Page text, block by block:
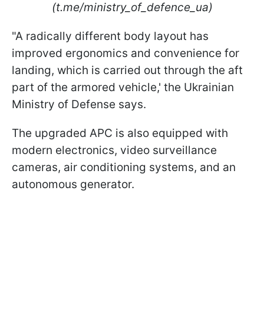
(t.me/ministry_of_defence_ua)
"A radically different body layout has
improved ergonomics and convenience for
landing, which is carried out through the aft
part of the armored vehicle,' the Ukrainian
Ministry of Defense says.
The upgraded APC is also equipped with
modern electronics, video surveillance
cameras, air conditioning systems, and an
autonomous generator.